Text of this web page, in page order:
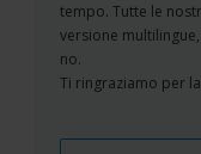
tempo. Tutte le
versione
no.
Ti ringraziamo per